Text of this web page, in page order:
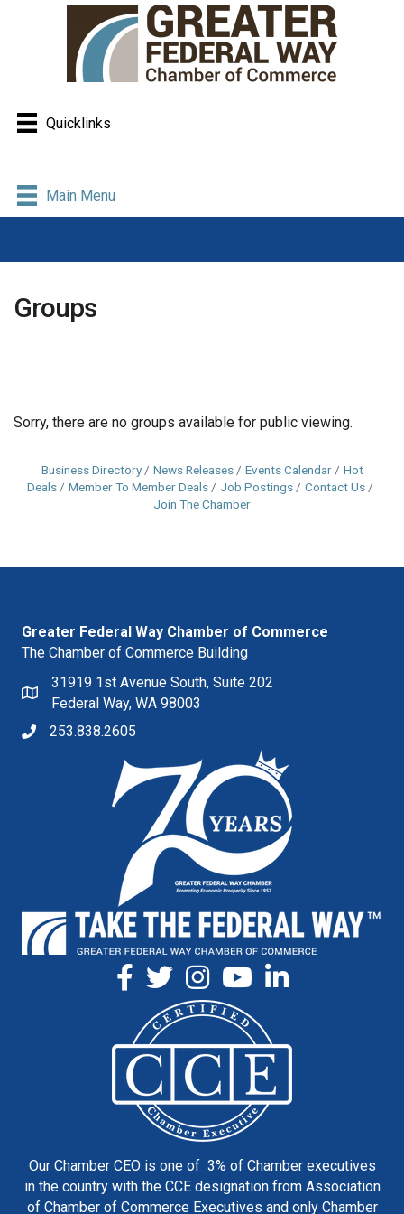
Quicklinks
Main Menu
Groups
Sorry, there are no groups available for public viewing.
Business Directory News Releases Events Calendar
Hot
Deals
Member To Member Deals Job Postings
Contact Us
Join The Chamber
Greater Federal Way Chamber of Commerce
The Chamber of Commerce Building
31919 1st Avenue South, Suite 202
Federal Way, WA 98003
253.838.2605
Our Chamber CEO is one of 3% of Chamber executives
in the country with the CCE designation from Association
of Chamber of Commerce Executives and only Chamber